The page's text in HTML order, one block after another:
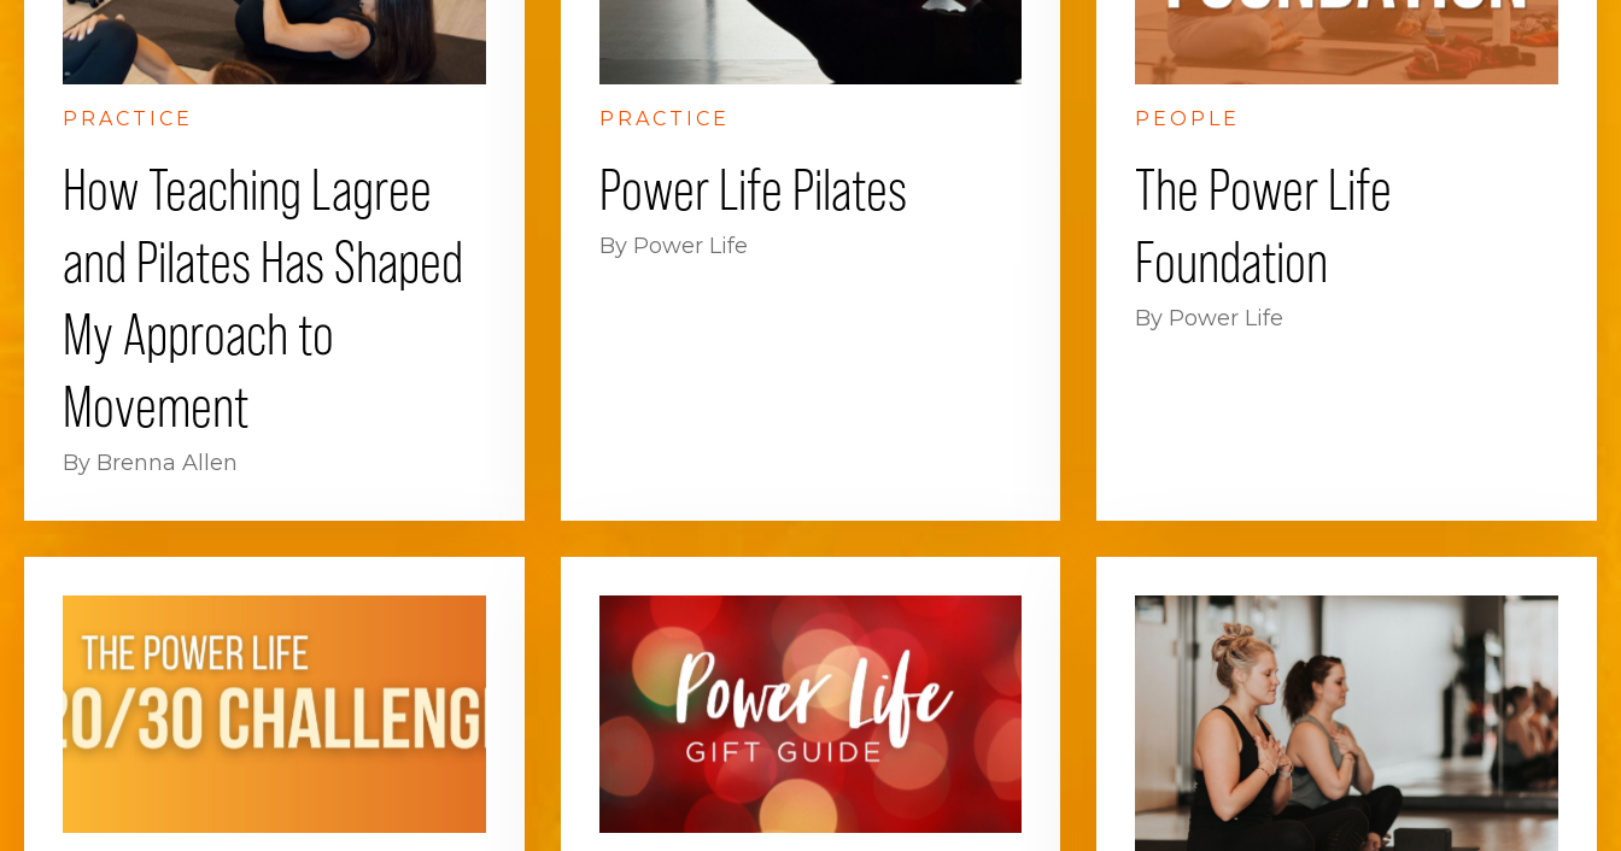
PRACTICE
How Teaching Lagree
and Pilates Has Shaped
My Approach to
Movement
By Brenna Allen
PRACTICE
Power Life Pilates
By Power Life
PEOPLE
The Power Life
Foundation
By Power Life